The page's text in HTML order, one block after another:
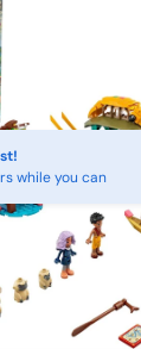
while you can